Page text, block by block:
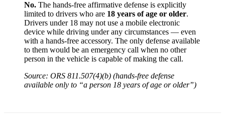
No. The hands-free affirmative defense is explicitly
limited to drivers who are 18 years of age or older.
Drivers under 18 may not use a mobile electronic
device while driving under any circumstances — even
with a hands-free accessory. The only defense available
to them would be an emergency call when no other
person in the vehicle is capable of making the call.
Source: ORS 811.507(4)(b) (hands-free defense
available only to “a person 18 years of age or older”)